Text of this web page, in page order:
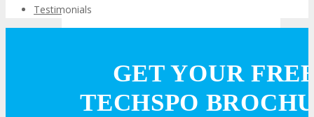
Testimonials
GET YOUR
TECHSPO